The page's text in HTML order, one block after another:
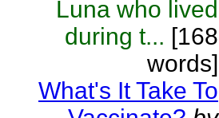
Luna who lived
during t... [168
words]
What's It Take To